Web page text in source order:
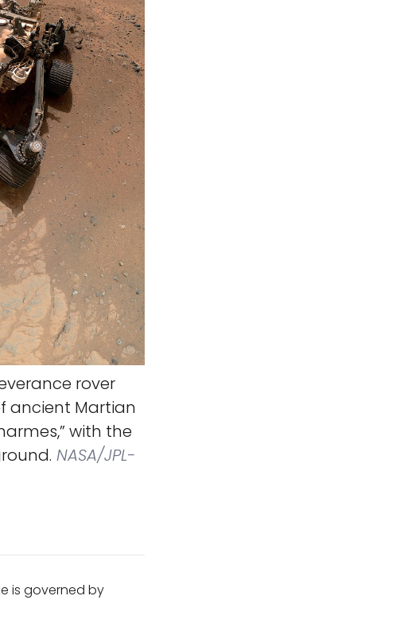
rover
ancient Martian
with the
NASA/JPL-
is governed by